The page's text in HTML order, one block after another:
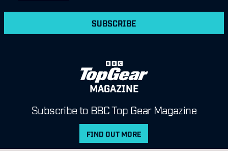
SUBSCRIBE
MAGAZINE
Subscribe to BBC Top Gear Magazine
FIND OUT MORE